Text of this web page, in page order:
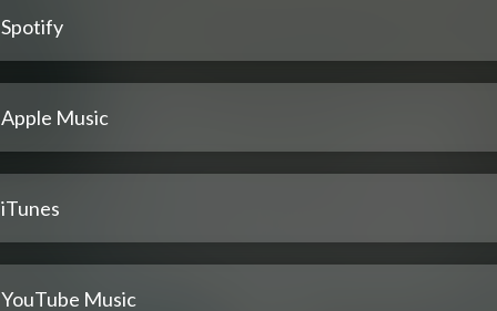
Spotify
Apple Music
iTunes
YouTube Music